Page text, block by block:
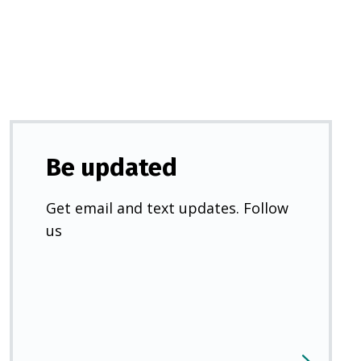
Be updated
Get email and text updates. Follow
us